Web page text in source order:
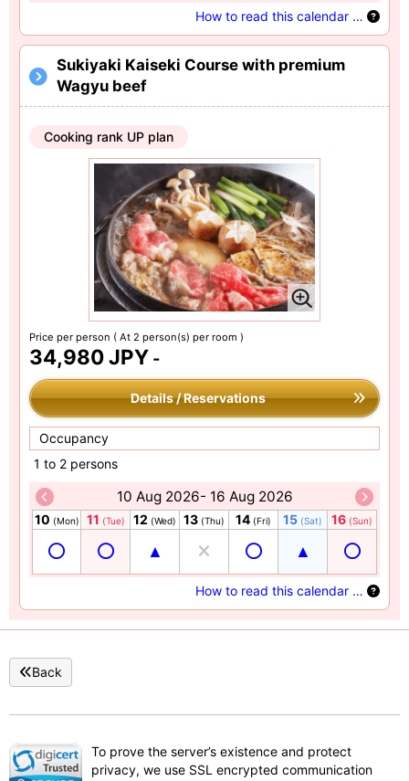
How to read this calendar …
Sukiyaki Kaiseki Course with premium
Wagyu beef
Cooking rank UP plan
Price per person ( At 2 person(s) per room )
34,980 JPY -
Details / Reservations
Occupancy
1 to 2 persons
10 Aug 2026- 16 Aug 2026
10 (Mon) 11 (Tue) 12 (Wed) 13 (Thu) 14 (Fri) 15 (Sat) 16 (Sun)
How to read this calendar …
Back
To prove the server’s existence and protect
privacy, we use SSL encrypted communication